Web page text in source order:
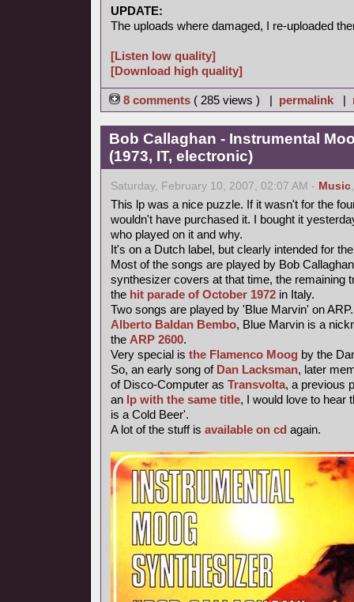
UPDATE:
The uploads where damaged, I re-uploaded
[Listen low quality]
[Download high quality]
8 comments ( 285 views ) | permalink |
Bob Callaghan - Instrumental
(1973, IT, electronic)
Saturday, February 10, 2007, 02:07 AM - Music
This lp was a nice puzzle. If it wasn't for the
wouldn't have purchased it. I bought it
who played on it and why.
It's on a Dutch label, but clearly intended for
Most of the songs are played by Bob
synthesizer covers at that time, the remaining
the hit parade of October 1972 in Italy.
Two songs are played by 'Blue Marvin' on
Alberto Baldan Bembo, Blue Marvin is a
the ARP 2600.
Very special is the Flamenco Moog by the
So, an early song of Dan Lacksman, later
of Disco-Computer as Transvolta, a previous
an lp with the same title, I would love to hear
is a Cold Beer'.
A lot of the stuff is available on cd again.